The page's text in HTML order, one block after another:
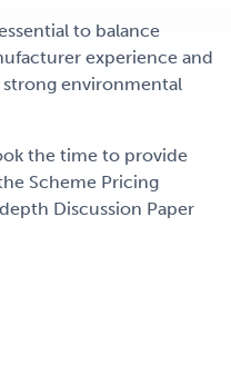
to balance
experience and
environmental
the time to provide
Scheme Pricing
Discussion Paper